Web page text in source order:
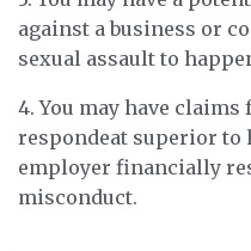
against a business or
sexual assault to
4. You may have
respondeat superior to
employer financially
misconduct.